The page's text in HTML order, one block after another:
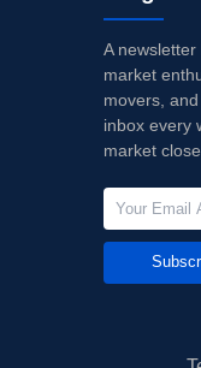
A
market
movers,
inbox every
market